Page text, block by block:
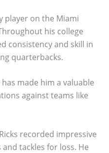
player on the Miami
his college
consistency and skill in
quarterbacks.
made him a valuable
against teams like
recorded impressive
tackles for loss. He